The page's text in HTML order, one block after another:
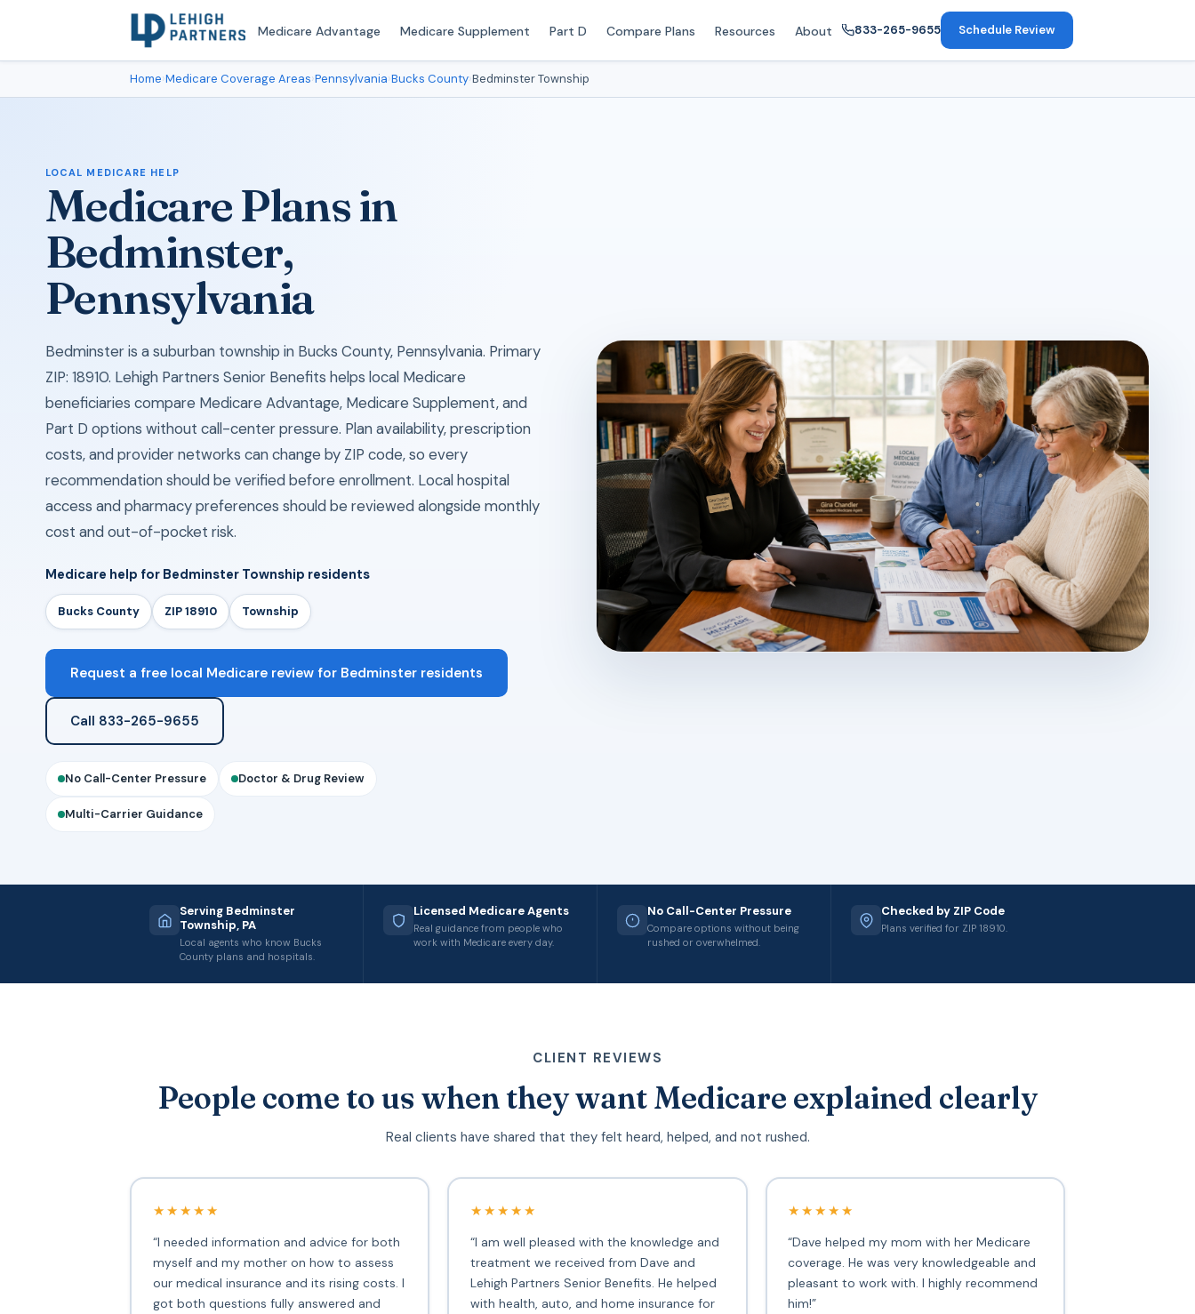
Medicare Advantage Medicare Supplement Part D Compare Plans Resources About 833-265-9655 Schedule Review
Home›Medicare Coverage Areas›Pennsylvania›Bucks County›Bedminster Township
LOCAL MEDICARE HELP
Medicare Plans in
Bedminster,
Pennsylvania
Bedminster is a suburban township in Bucks County, Pennsylvania. Primary
ZIP: 18910. Lehigh Partners Senior Benefits helps local Medicare
beneficiaries compare Medicare Advantage, Medicare Supplement, and
Part D options without call-center pressure. Plan availability, prescription
costs, and provider networks can change by ZIP code, so every
recommendation should be verified before enrollment. Local hospital
access and pharmacy preferences should be reviewed alongside monthly
cost and out-of-pocket risk.
Medicare help for Bedminster Township residents
Bucks County ZIP 18910 Township
Request a free local Medicare review for Bedminster residents
Call 833-265-9655
No Call-Center Pressure Doctor & Drug Review
Multi-Carrier Guidance
Serving Bedminster
Township, PA
Local agents who know Bucks
County plans and hospitals.
Licensed Medicare Agents
Real guidance from people who
work with Medicare every day.
No Call-Center Pressure
Compare options without being
rushed or overwhelmed.
Checked by ZIP Code
Plans verified for ZIP 18910.
CLIENT REVIEWS
People come to us when they want Medicare explained clearly
Real clients have shared that they felt heard, helped, and not rushed.
★★★★★
“I needed information and advice for both
myself and my mother on how to assess
our medical insurance and its rising costs. I
got both questions fully answered and
★★★★★
“I am well pleased with the knowledge and
treatment we received from Dave and
Lehigh Partners Senior Benefits. He helped
with health, auto, and home insurance for
★★★★★
“Dave helped my mom with her Medicare
coverage. He was very knowledgeable and
pleasant to work with. I highly recommend
him!”